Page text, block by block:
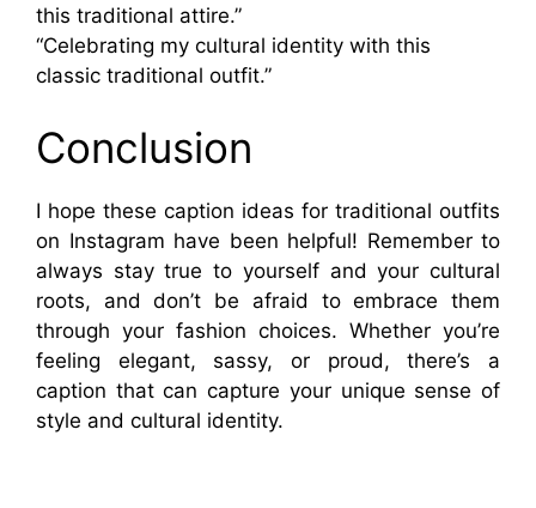
this traditional attire.”
“Celebrating my cultural identity with this
classic traditional outfit.”
Conclusion
I hope these caption ideas for traditional outfits
on Instagram have been helpful! Remember to
always stay true to yourself and your cultural
roots, and don’t be afraid to embrace them
through your fashion choices. Whether you’re
feeling elegant, sassy, or proud, there’s a
caption that can capture your unique sense of
style and cultural identity.